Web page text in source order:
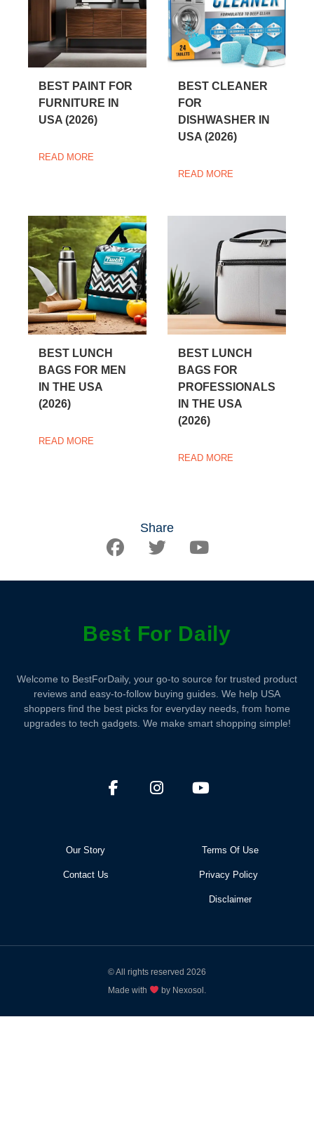
BEST PAINT FOR
FURNITURE IN
USA (2026)
READ MORE
BEST CLEANER
FOR
DISHWASHER IN
USA (2026)
READ MORE
BEST LUNCH
BAGS FOR MEN
IN THE USA
(2026)
READ MORE
BEST LUNCH
BAGS FOR
PROFESSIONALS
IN THE USA
(2026)
READ MORE
Share
Best For Daily
Welcome to BestForDaily, your go-to source for trusted product
reviews and easy-to-follow buying guides. We help USA
shoppers find the best picks for everyday needs, from home
upgrades to tech gadgets. We make smart shopping simple!
Our Story
Contact Us
Terms Of Use
Privacy Policy
Disclaimer
© All rights reserved 2026
Made with
by Nexosol.